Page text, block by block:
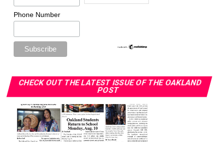
Phone Number
CHECK OUT THE LATEST ISSUE OF THE OAKLAND
POST